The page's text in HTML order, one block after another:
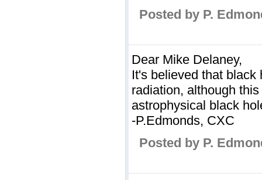
Posted by P.
Dear Mike Delaney,
It's believed that
radiation, although
astrophysical black
-P.Edmonds, CXC
Posted by P.